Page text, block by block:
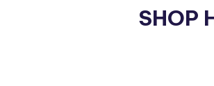
SHOP